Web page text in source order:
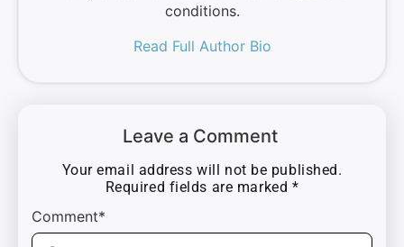
conditions.
Read Full Author Bio
Leave a Comment
Your email address will not be published.
Required fields are marked *
Comment*